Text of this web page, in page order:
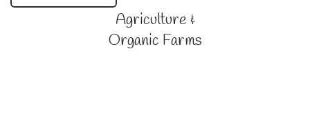
Agriculture &
Organic Farms